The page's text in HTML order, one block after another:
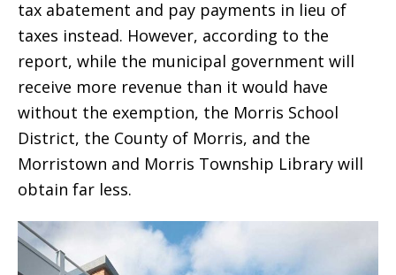
tax abatement and pay payments in lieu of
taxes instead. However, according to the
report, while the municipal government will
receive more revenue than it would have
without the exemption, the Morris School
District, the County of Morris, and the
Morristown and Morris Township Library will
obtain far less.